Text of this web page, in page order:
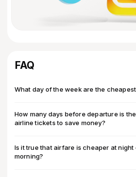
FAQ
What day of the week are the
How many days before departure is
airline tickets to save money?
Is it true that airfare is cheaper at night
morning?